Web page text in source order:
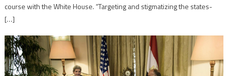
course with the White House. “Targeting and stigmatizing the states-
[…]